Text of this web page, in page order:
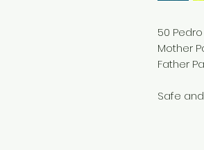
50
Mother
Father
Safe